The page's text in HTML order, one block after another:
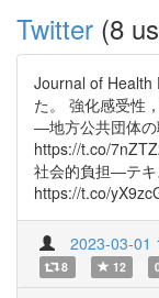
Twitter (8
Journal of Health
た。 強化感受性
―地方公共団体
https://t.co/
社会的負担―テ
https://t.co/
2023-03-01
8 12